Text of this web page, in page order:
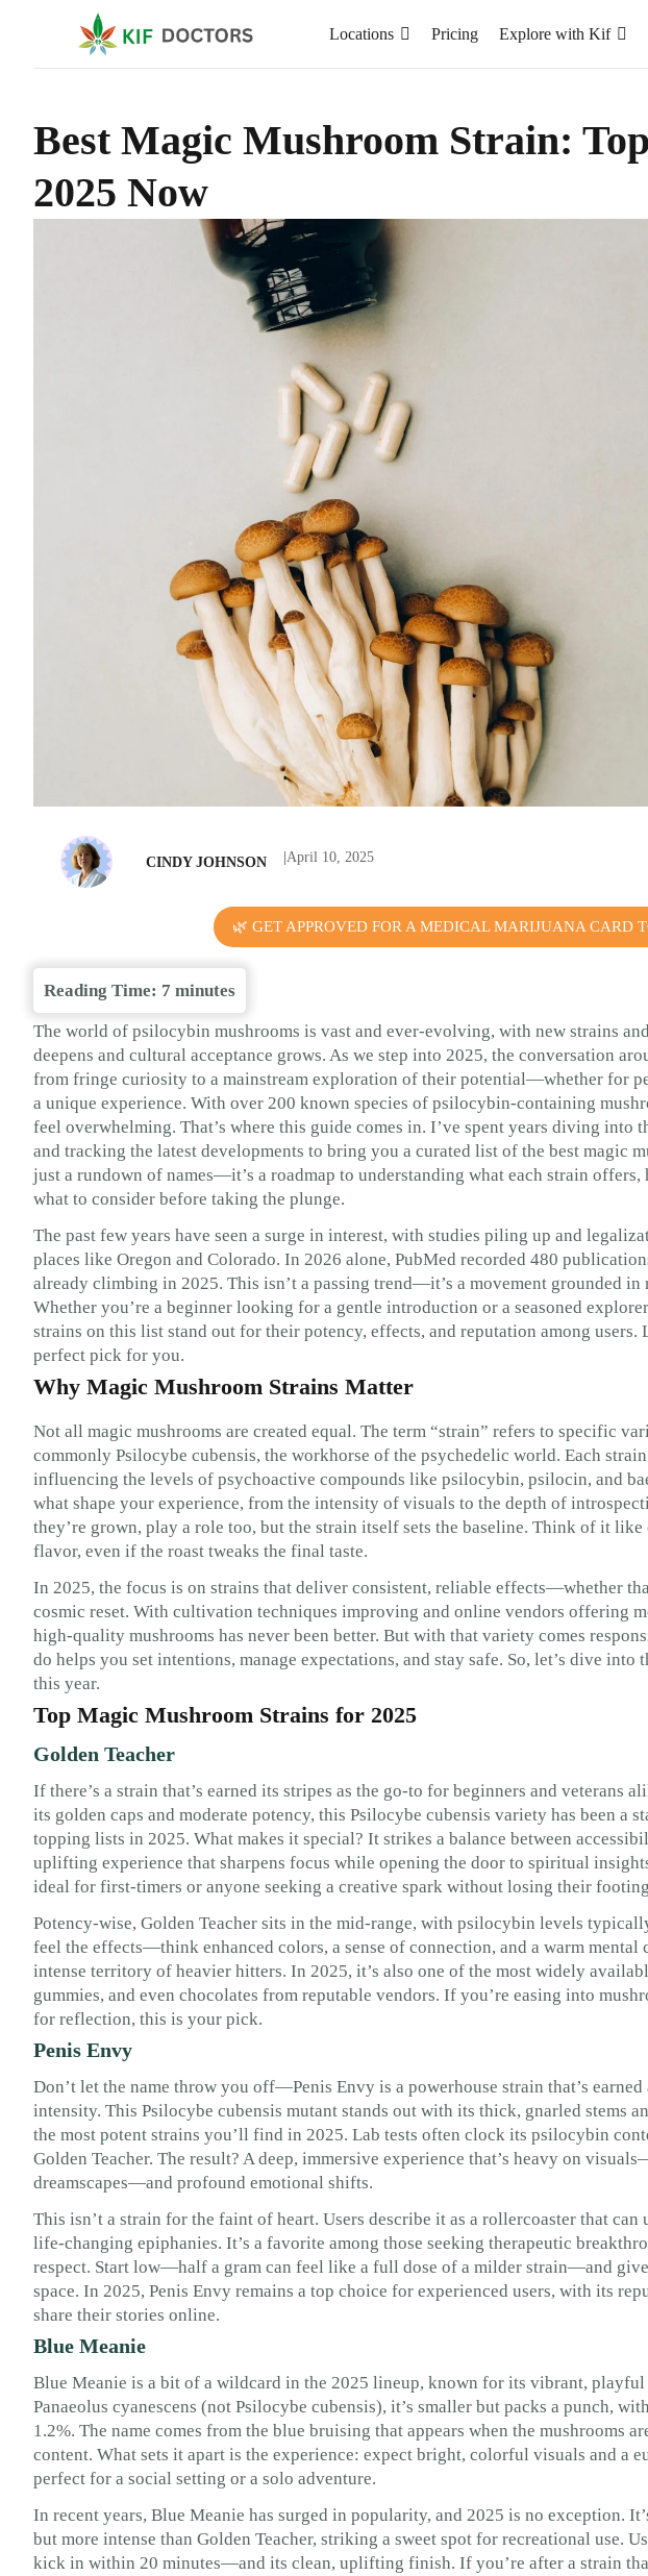
Locations Pricing Explore with Kif
Best Magic Mushroom Strain:
2025 Now
CINDY JOHNSON April 10, 2025
🌿 GET APPROVED FOR A MEDICAL MARIJUANA CARD
Reading Time: 7 minutes
The world of psilocybin mushrooms is vast and ever-evolving, with new strains
deepens and cultural acceptance grows. As we step into 2025, the conversation
from fringe curiosity to a mainstream exploration of their potential—whether for
a unique experience. With over 200 known species of psilocybin-containing
feel overwhelming. That’s where this guide comes in. I’ve spent years diving into
and tracking the latest developments to bring you a curated list of the best magic
just a rundown of names—it’s a roadmap to understanding what each strain
what to consider before taking the plunge.
The past few years have seen a surge in interest, with studies piling up and
places like Oregon and Colorado. In 2026 alone, PubMed recorded 480
already climbing in 2025. This isn’t a passing trend—it’s a movement grounded in
Whether you’re a beginner looking for a gentle introduction or a seasoned
strains on this list stand out for their potency, effects, and reputation among users.
perfect pick for you.
Why Magic Mushroom Strains Matter
Not all magic mushrooms are created equal. The term “strain” refers to specific
commonly Psilocybe cubensis, the workhorse of the psychedelic world. Each
influencing the levels of psychoactive compounds like psilocybin, psilocin, and
what shape your experience, from the intensity of visuals to the depth of
they’re grown, play a role too, but the strain itself sets the baseline. Think of it
flavor, even if the roast tweaks the final taste.
In 2025, the focus is on strains that deliver consistent, reliable effects—whether
cosmic reset. With cultivation techniques improving and online vendors offering
high-quality mushrooms has never been better. But with that variety comes
do helps you set intentions, manage expectations, and stay safe. So, let’s dive into
this year.
Top Magic Mushroom Strains for 2025
Golden Teacher
If there’s a strain that’s earned its stripes as the go-to for beginners and veterans
its golden caps and moderate potency, this Psilocybe cubensis variety has been a
topping lists in 2025. What makes it special? It strikes a balance between
uplifting experience that sharpens focus while opening the door to spiritual
ideal for first-timers or anyone seeking a creative spark without losing their
Potency-wise, Golden Teacher sits in the mid-range, with psilocybin levels
feel the effects—think enhanced colors, a sense of connection, and a warm
intense territory of heavier hitters. In 2025, it’s also one of the most widely
gummies, and even chocolates from reputable vendors. If you’re easing into
for reflection, this is your pick.
Penis Envy
Don’t let the name throw you off—Penis Envy is a powerhouse strain that’s
intensity. This Psilocybe cubensis mutant stands out with its thick, gnarled stems
the most potent strains you’ll find in 2025. Lab tests often clock its psilocybin
Golden Teacher. The result? A deep, immersive experience that’s heavy on
dreamscapes—and profound emotional shifts.
This isn’t a strain for the faint of heart. Users describe it as a rollercoaster that
life-changing epiphanies. It’s a favorite among those seeking therapeutic
respect. Start low—half a gram can feel like a full dose of a milder strain—and
space. In 2025, Penis Envy remains a top choice for experienced users, with its
share their stories online.
Blue Meanie
Blue Meanie is a bit of a wildcard in the 2025 lineup, known for its vibrant,
Panaeolus cyanescens (not Psilocybe cubensis), it’s smaller but packs a punch,
1.2%. The name comes from the blue bruising that appears when the mushrooms
content. What sets it apart is the experience: expect bright, colorful visuals and a
perfect for a social setting or a solo adventure.
In recent years, Blue Meanie has surged in popularity, and 2025 is no exception.
but more intense than Golden Teacher, striking a sweet spot for recreational use.
kick in within 20 minutes—and its clean, uplifting finish. If you’re after a strain